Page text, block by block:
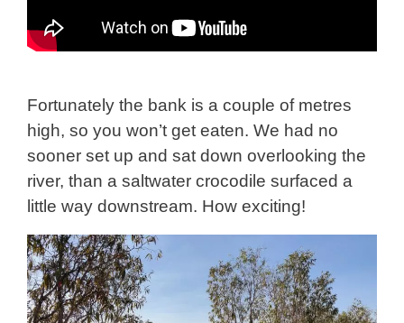
Fortunately the bank is a couple of metres
high, so you won’t get eaten. We had no
sooner set up and sat down overlooking the
river, than a saltwater crocodile surfaced a
little way downstream. How exciting!